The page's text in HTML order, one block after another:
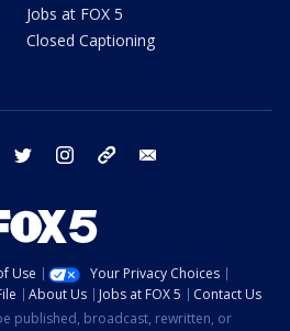
Jobs at FOX 5
Closed Captioning
facebook twitter instagram tiktok
Use
Your Privacy Choices
About Us Jobs at FOX 5
Contact Us
published, broadcast, rewritten, or